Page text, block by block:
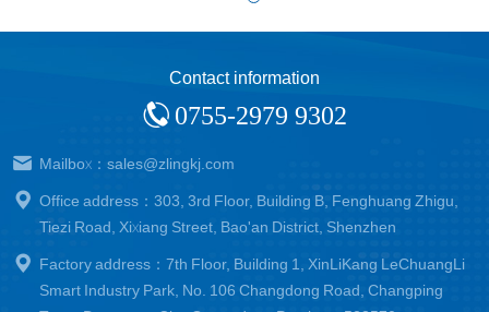
Contact information
0755-2979 9302
Mailbox：sales@zlingkj.com
Office address：303, 3rd Floor, Building B, Fenghuang Zhigu,
Tiezi Road, Xixiang Street, Bao'an District, Shenzhen
Factory address：7th Floor, Building 1, XinLiKang LeChuangLi
Smart Industry Park, No. 106 Changdong Road, Changping